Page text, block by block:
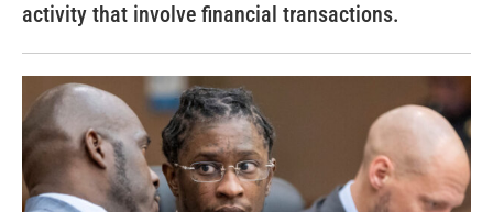
activity that involve financial transactions.